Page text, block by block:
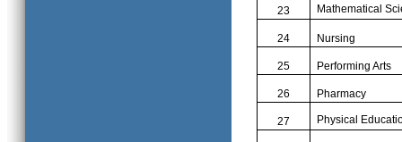
23 Mathematical
24 Nursing
25 Performing Arts
26 Pharmacy
27 Physical